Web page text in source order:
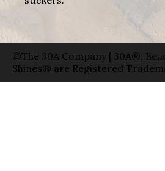
©The 30A Company | 30A®,
Shines® are Registered